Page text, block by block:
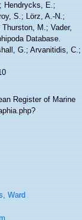
Hendrycks, E.;
S.; Lörz, A.-N.;
M.; Vader,
Database.
G.; Arvanitidis, C.;
Register of Marine
Ward